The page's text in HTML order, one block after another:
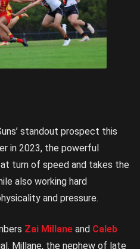
standout prospect this
in 2023, the powerful
turn of speed and takes the
also working hard
and pressure.
Zai Millane and Caleb
Millane, the nephew of late